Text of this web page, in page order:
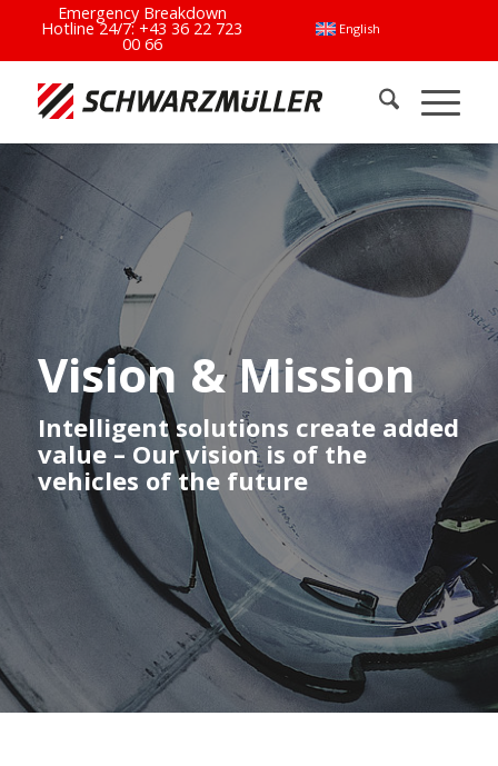
English
Emergency Breakdown
Hotline 24/7:+43 36 22 723
00 66
Vision & Mission
Intelligent solutions create added
value – Our vision is of the
vehicles of the future